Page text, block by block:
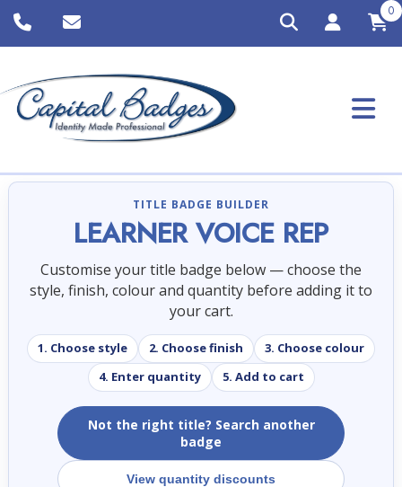
0
TITLE BADGE BUILDER
LEARNER VOICE REP
Customise your title badge below — choose the
style, finish, colour and quantity before adding it to
your cart.
1. Choose style 2. Choose finish
3. Choose colour
4. Enter quantity
5. Add to cart
Not the right title? Search another
badge
View quantity discounts